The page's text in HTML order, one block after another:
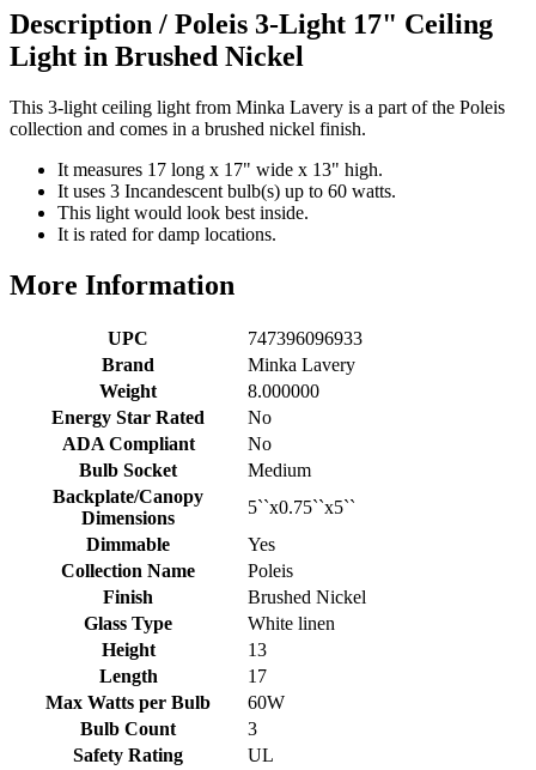
Description / Poleis 3-Light 17" Ceiling
Light in Brushed Nickel
This 3-light ceiling light from Minka Lavery is a part of the Poleis
collection and comes in a brushed nickel finish.
It measures 17 long x 17" wide x 13" high.
It uses 3 Incandescent bulb(s) up to 60 watts.
This light would look best inside.
It is rated for damp locations.
More Information
UPC
747396096933
Brand
Minka Lavery
Weight
8.000000
Energy Star Rated
No
ADA Compliant
No
Bulb Socket
Medium
Backplate/Canopy
Dimensions
5``x0.75``x5``
Dimmable
Yes
Collection Name
Poleis
Finish
Brushed Nickel
Glass Type
White linen
Height
13
Length
17
Max Watts per Bulb
60W
Bulb Count
3
Safety Rating
UL